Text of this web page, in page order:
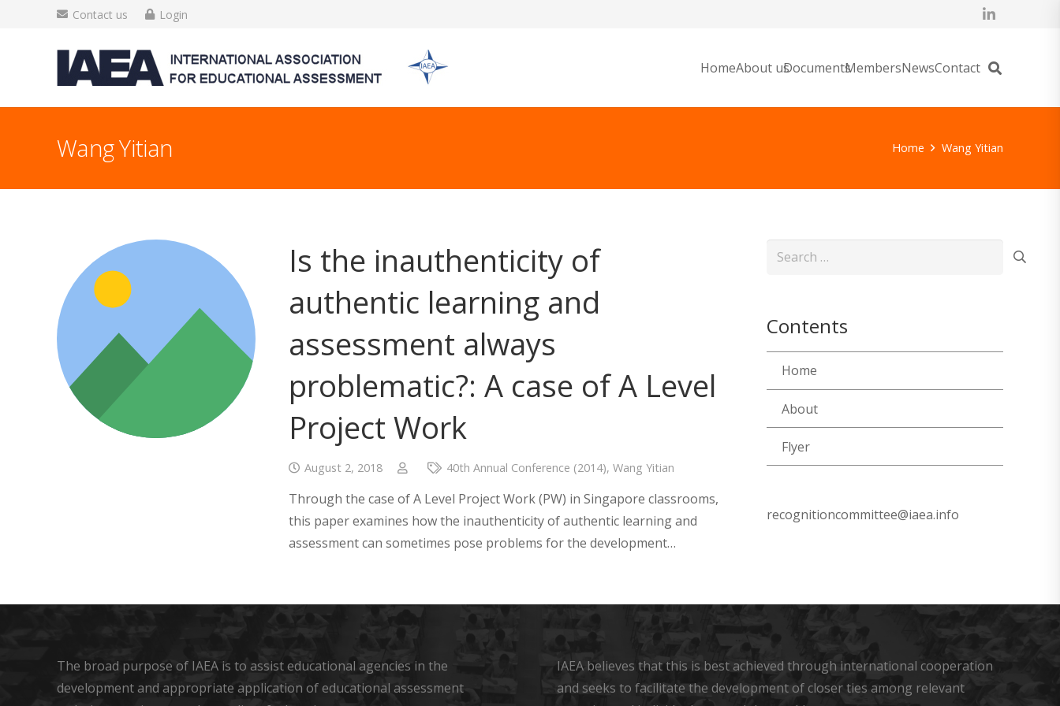
Contact us Login
HomeAbout usDocumentsMembersNewsContact
Wang Yitian Home Wang Yitian
Is the inauthenticity of
authentic learning and
assessment always
problematic?: A case of A Level
Project Work
August 2, 2018 40th Annual Conference (2014), Wang Yitian
Through the case of A Level Project Work (PW) in Singapore classrooms,
this paper examines how the inauthenticity of authentic learning and
assessment can sometimes pose problems for the development…
Search
Contents
Home
About
Flyer
recognitioncommittee@iaea.info
The broad purpose of IAEA is to assist educational agencies in the
development and appropriate application of educational assessment
IAEA believes that this is best achieved through international cooperation
and seeks to facilitate the development of closer ties among relevant